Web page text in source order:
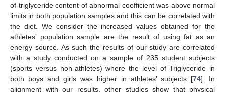
of triglyceride content of abnormal coefficient was above normal
limits in both population samples and this can be correlated with
the diet. We consider the increased values obtained for the
athletes’ population sample are the result of using fat as an
energy source. As such the results of our study are correlated
with a study conducted on a sample of 235 student subjects
(sports versus non-athletes) where the level of Triglyceride in
both boys and girls was higher in athletes’ subjects [74]. In
alignment with our results, other studies show that physical